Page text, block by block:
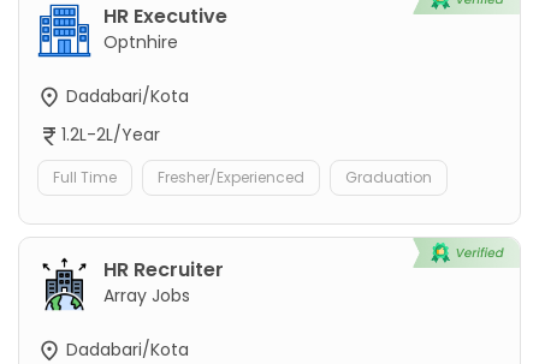
HR Executive
Optnhire
Dadabari/Kota
1.2L-2L/Year
Full Time Fresher/Experienced Graduation
HR Recruiter
Array Jobs
Dadabari/Kota